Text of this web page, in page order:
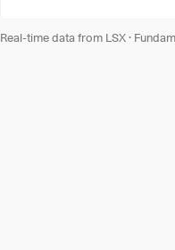
Real-time data from LSX·